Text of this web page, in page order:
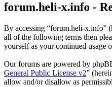
forum.heli-x.info -
By accessing “forum.heli-x.info”
all of the following terms then
yourself as your continued usage
Our forums are powered by
General Public License v2”
allow and/or disallow as